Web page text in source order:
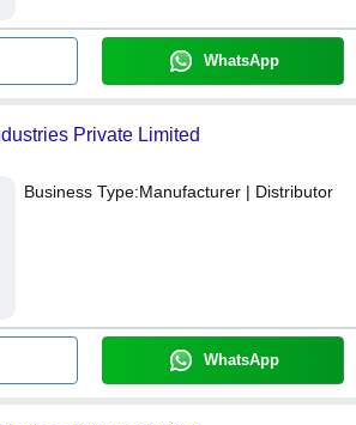
WhatsApp
Private Limited
Business Type:Manufacturer | Distributor
WhatsApp